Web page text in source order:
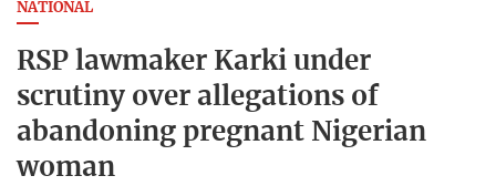
NATIONAL
RSP lawmaker Karki under
scrutiny over allegations of
abandoning pregnant Nigerian
woman